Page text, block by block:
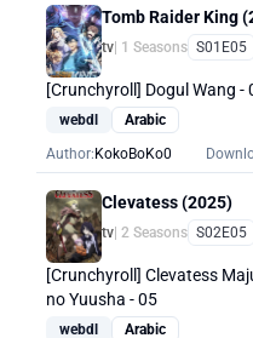
Tomb Raider King
tv | 1 Seasons S01E05
[Crunchyroll] Dogul Wang -
webdl
Arabic
Author:KokoBoKo0
Clevatess (2025)
tv| 2 Seasons S02E05
[Crunchyroll] Clevatess
no Yuusha - 05
webdl
Arabic